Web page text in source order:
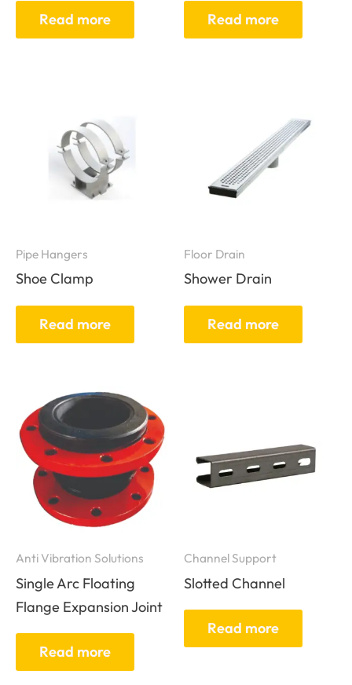
Read more Read more
Pipe Hangers
Shoe Clamp
Read more
Floor Drain
Shower Drain
Read more
Anti Vibration Solutions
Single Arc Floating
Flange Expansion Joint
Read more
Channel Support
Slotted Channel
Read more